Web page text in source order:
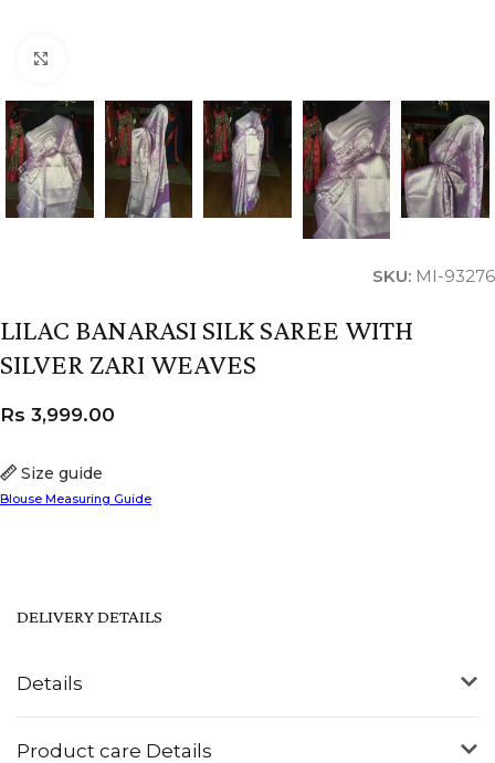
SKU: MI-93276
LILAC BANARASI SILK SAREE WITH
SILVER ZARI WEAVES
Size guide
Blouse Measuring Guide
Rs 3,999.00
Details
Product care Details
DELIVERY DETAILS